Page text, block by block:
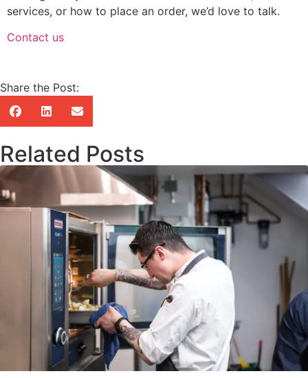
services, or how to place an order, we’d love to talk.
Contact us
Share the Post:
Related Posts